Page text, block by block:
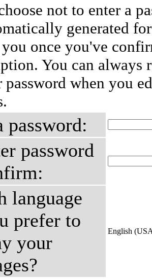
not to enter a
generated
once you've
You can always
password when you
password:
password
language
prefer to
your
English